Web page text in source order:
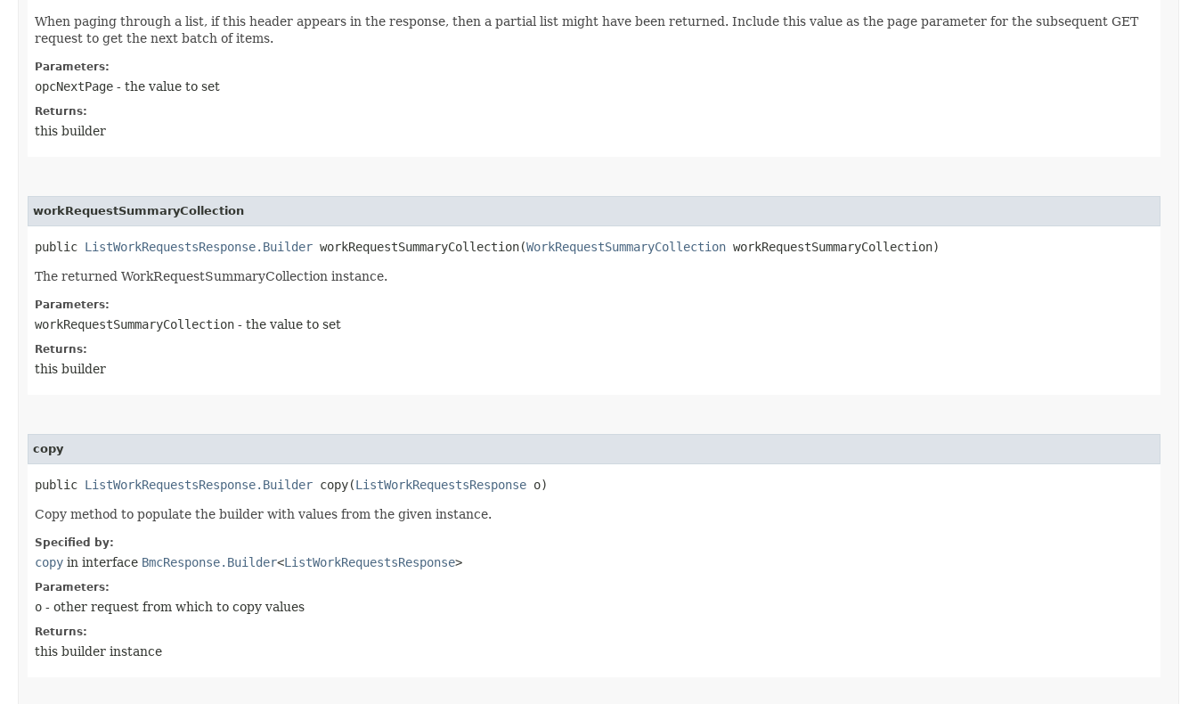
When paging through a list, if this header appears in the response, then a partial list might have been returned. Include this value as the page parameter for the subsequent GET
request to get the next batch of items.
Parameters:
opcNextPage - the value to set
Returns:
this builder
workRequestSummaryCollection
public ListWorkRequestsResponse.Builder workRequestSummaryCollection​(WorkRequestSummaryCollection workRequestSummaryCollection)
The returned WorkRequestSummaryCollection instance.
Parameters:
workRequestSummaryCollection - the value to set
Returns:
this builder
copy
public ListWorkRequestsResponse.Builder copy​(ListWorkRequestsResponse o)
Copy method to populate the builder with values from the given instance.
Specified by:
copy in interface BmcResponse.Builder<ListWorkRequestsResponse>
Parameters:
o - other request from which to copy values
Returns:
this builder instance